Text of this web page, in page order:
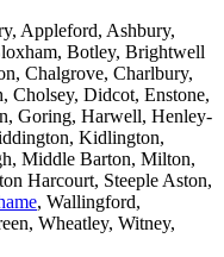
Appleford, Ashbury,
Botley, Brightwell
Chalgrove, Charlbury,
Cholsey, Didcot, Enstone,
Goring, Harwell, Henley-
Kidlington,
Middle Barton, Milton,
Harcourt, Steeple Aston,
, Wallingford,
Wheatley, Witney,